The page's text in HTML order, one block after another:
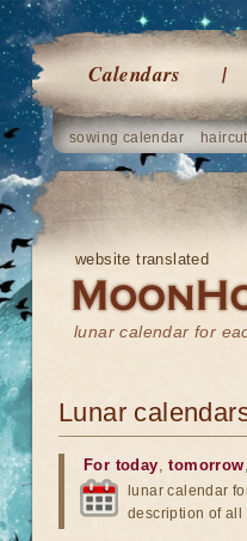
Calendars
sowing calendar
website translated
lunar calendar for
Lunar
For today,tomorrow
lunar calendar
description of all